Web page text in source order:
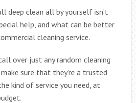
deep clean all by yourself isn’t
help, and what can be better
cleaning service.
over just any random cleaning
sure that they’re a trusted
kind of service you need, at